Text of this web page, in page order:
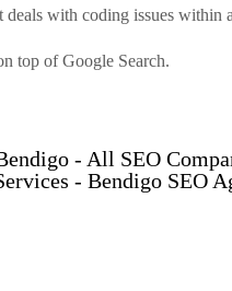
with coding issues
top of Google Search.
- All SEO
- Bendigo SEO